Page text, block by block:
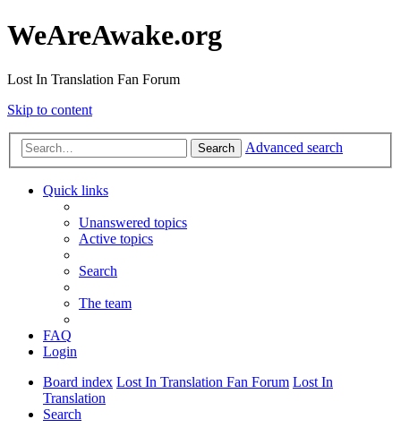
WeAreAwake.org
Lost In Translation Fan Forum
Skip to content
Search Advanced search
Quick links
Unanswered topics
Active topics
Search
The team
FAQ
Login
Board index Lost In Translation Fan Forum Lost In
Translation
Search